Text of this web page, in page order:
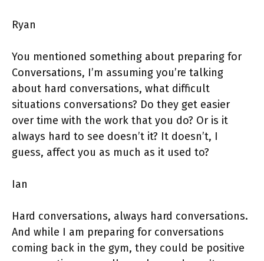
Ryan
You mentioned something about preparing for
Conversations, I’m assuming you’re talking
about hard conversations, what difficult
situations conversations? Do they get easier
over time with the work that you do? Or is it
always hard to see doesn’t it? It doesn’t, I
guess, affect you as much as it used to?
Ian
Hard conversations, always hard conversations.
And while I am preparing for conversations
coming back in the gym, they could be positive